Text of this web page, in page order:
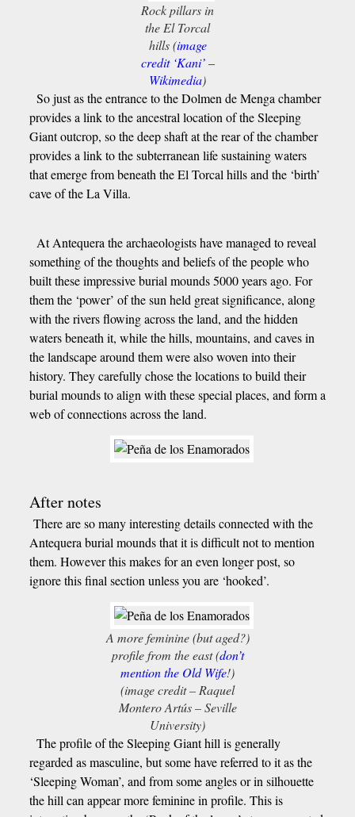
Rock pillars in
the El Torcal
hills (image
credit ‘Kani’ –
Wikimedia)
So just as the entrance to the Dolmen de Menga chamber
provides a link to the ancestral location of the Sleeping
Giant outcrop, so the deep shaft at the rear of the chamber
provides a link to the subterranean life sustaining waters
that emerge from beneath the El Torcal hills and the ‘birth’
cave of the La Villa.
At Antequera the archaeologists have managed to reveal
something of the thoughts and beliefs of the people who
built these impressive burial mounds 5000 years ago. For
them the ‘power’ of the sun held great significance, along
with the rivers flowing across the land, and the hidden
waters beneath it, while the hills, mountains, and caves in
the landscape around them were also woven into their
history. They carefully chose the locations to build their
burial mounds to align with these special places, and form a
web of connections across the land.
After notes
There are so many interesting details connected with the
Antequera burial mounds that it is difficult not to mention
them. However this makes for an even longer post, so
ignore this final section unless you are ‘hooked’.
A more feminine (but aged?)
profile from the east (don’t
mention the Old Wife!)
(image credit – Raquel
Montero Artús – Seville
University)
The profile of the Sleeping Giant hill is generally
regarded as masculine, but some have referred to it as the
‘Sleeping Woman’, and from some angles or in silhouette
the hill can appear more feminine in profile. This is